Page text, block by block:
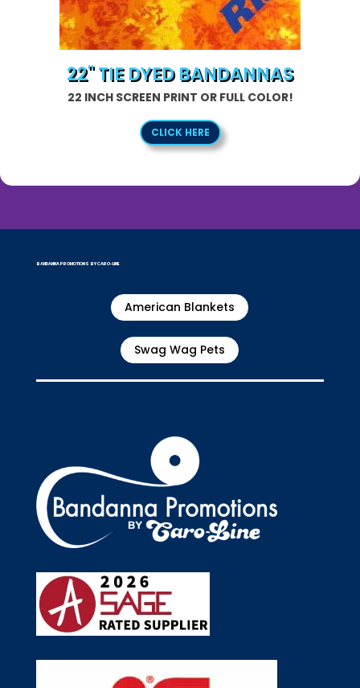
22" TIE DYED BANDANNAS
22 INCH SCREEN PRINT OR FULL COLOR!
CLICK HERE
BANDANNA PROMOTIONS BY CARO-LINE
American Blankets
Swag Wag Pets